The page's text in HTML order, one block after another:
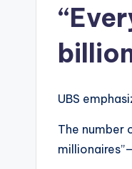
UBS
The number